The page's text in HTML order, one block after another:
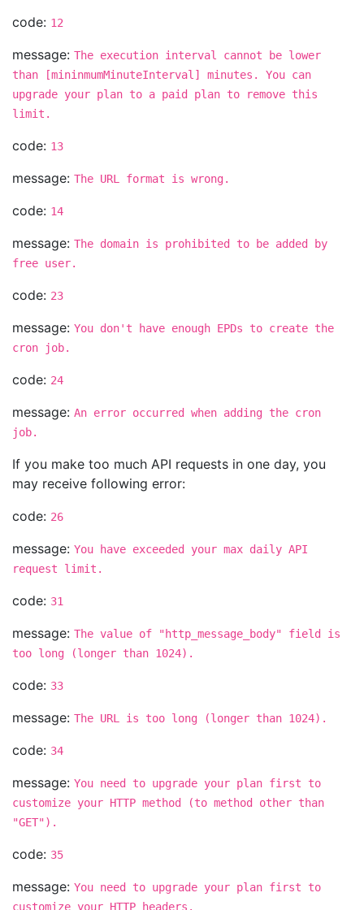
code: 12
message: The execution interval cannot be lower
than [mininmumMinuteInterval] minutes. You can
upgrade your plan to a paid plan to remove this
limit.
code: 13
message: The URL format is wrong.
code: 14
message: The domain is prohibited to be added by
free user.
code: 23
message: You don't have enough EPDs to create the
cron job.
code: 24
message: An error occurred when adding the cron
job.
If you make too much API requests in one day, you
may receive following error:
code: 26
message: You have exceeded your max daily API
request limit.
code: 31
message: The value of "http_message_body" field is
too long (longer than 1024).
code: 33
message: The URL is too long (longer than 1024).
code: 34
message: You need to upgrade your plan first to
customize your HTTP method (to method other than
"GET").
code: 35
message: You need to upgrade your plan first to
customize your HTTP headers.